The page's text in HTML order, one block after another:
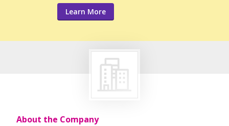
Learn More
About the Company